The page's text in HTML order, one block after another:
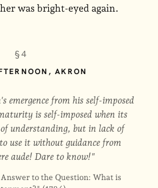
was bright-eyed again.
§4
AKRON
emergence from his self-imposed
is self-imposed when its
understanding, but in lack of
use it without guidance from
aude! Dare to know!"
to the Question: What is